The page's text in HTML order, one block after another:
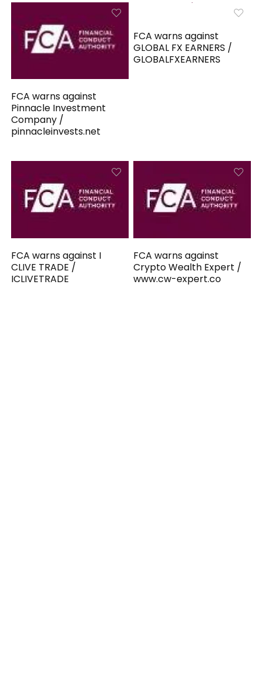
FCA warns against
Pinnacle Investment
Company /
pinnacleinvests.net
FCA warns against
GLOBAL FX EARNERS /
GLOBALFXEARNERS
FCA warns against I
CLIVE TRADE /
ICLIVETRADE
FCA warns against
Crypto Wealth Expert /
www.cw-expert.co